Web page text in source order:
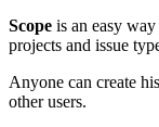
Scope is an easy
projects and issue
Anyone can create
other users.